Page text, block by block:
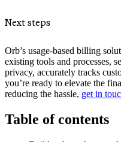
Next steps
Orb’s usage-based billing
existing tools and processes,
privacy, accurately tracks
you’re ready to elevate the
reducing the hassle, get in
Table of contents